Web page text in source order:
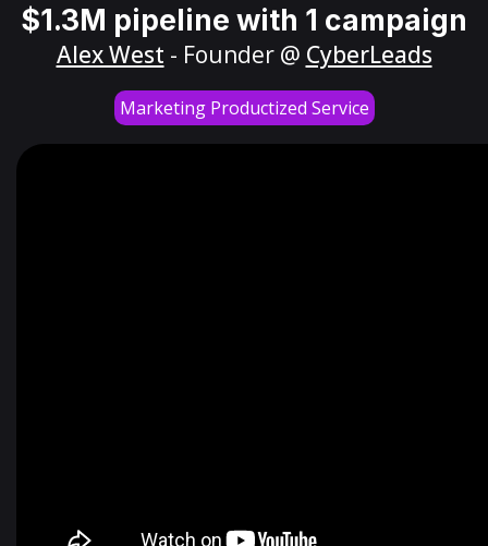
$1.3M pipeline with 1 campaign
Alex West - Founder @ CyberLeads
Marketing Productized Service